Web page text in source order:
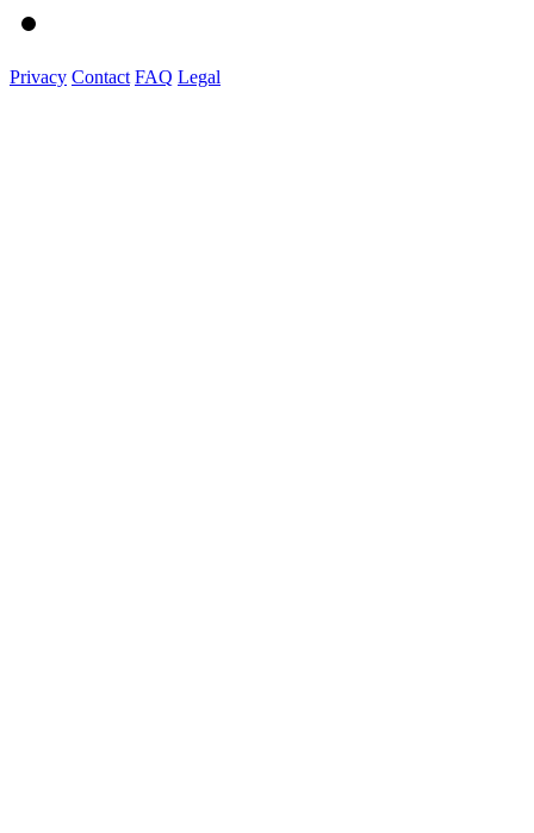
Privacy Contact FAQ Legal